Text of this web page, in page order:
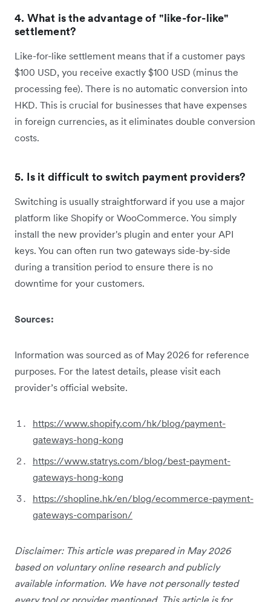
4. What is the advantage of "like-for-like"
settlement?
Like-for-like settlement means that if a customer pays
$100 USD, you receive exactly $100 USD (minus the
processing fee). There is no automatic conversion into
HKD. This is crucial for businesses that have expenses
in foreign currencies, as it eliminates double conversion
costs.
5. Is it difficult to switch payment providers?
Switching is usually straightforward if you use a major
platform like Shopify or WooCommerce. You simply
install the new provider's plugin and enter your API
keys. You can often run two gateways side-by-side
during a transition period to ensure there is no
downtime for your customers.
Sources:
Information was sourced as of May 2026 for reference
purposes. For the latest details, please visit each
provider’s official website.
https://www.shopify.com/hk/blog/payment-
gateways-hong-kong
https://www.statrys.com/blog/best-payment-
gateways-hong-kong
https://shopline.hk/en/blog/ecommerce-payment-
gateways-comparison/
Disclaimer: This article was prepared in May 2026
based on voluntary online research and publicly
available information. We have not personally tested
every tool or provider mentioned. This article is for